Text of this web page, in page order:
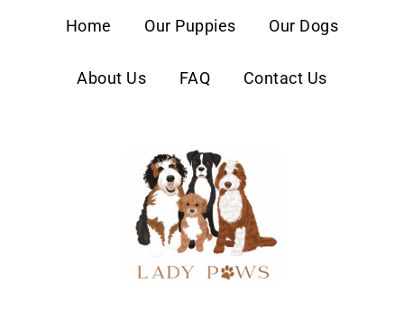
Home Our Puppies Our Dogs
About Us FAQ Contact Us